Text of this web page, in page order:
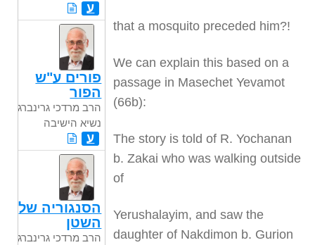
that a mosquito preceded him?!
We can explain this based on a
passage in Masechet Yevamot
(66b):
The story is told of R. Yochanan
b. Zakai who was walking outside
of
Yerushalayim, and saw the
daughter of Nakdimon b. Gurion
ע
פורים ע"ש
הפור
הרב מרדכי גרינברג
נשיא הישיבה
ע
הסנגוריה של
השטן
הרב מרדכי גרינברג